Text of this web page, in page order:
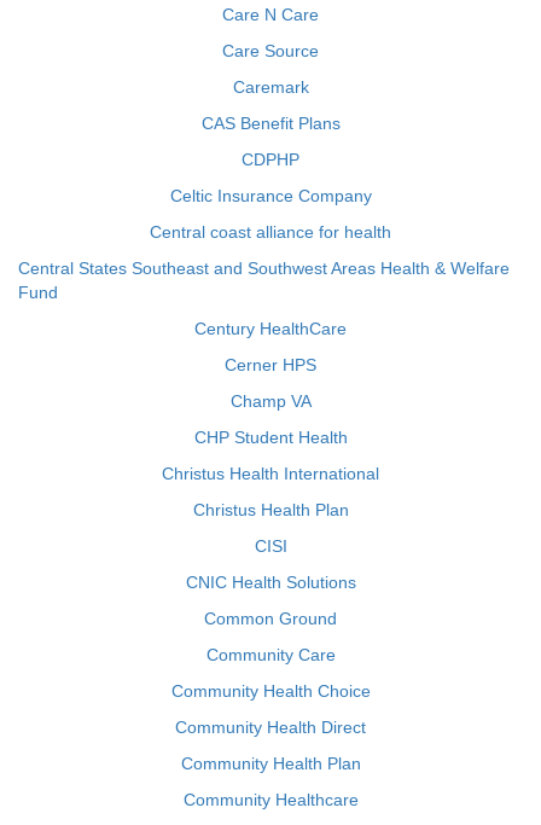
Care N Care
Care Source
Caremark
CAS Benefit Plans
CDPHP
Celtic Insurance Company
Central coast alliance for health
Central States Southeast and Southwest Areas Health & Welfare
Fund
Century HealthCare
Cerner HPS
Champ VA
CHP Student Health
Christus Health International
Christus Health Plan
CISI
CNIC Health Solutions
Common Ground
Community Care
Community Health Choice
Community Health Direct
Community Health Plan
Community Healthcare